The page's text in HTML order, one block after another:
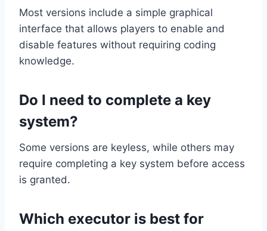
Most versions include a simple graphical
interface that allows players to enable and
disable features without requiring coding
knowledge.
Do I need to complete a key
system?
Some versions are keyless, while others may
require completing a key system before access
is granted.
Which executor is best for